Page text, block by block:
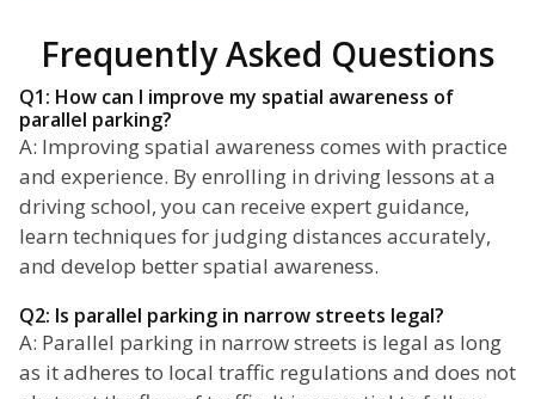
Frequently Asked Questions
Q1: How can I improve my spatial awareness of
parallel parking?
A: Improving spatial awareness comes with practice
and experience. By enrolling in driving lessons at a
driving school, you can receive expert guidance,
learn techniques for judging distances accurately,
and develop better spatial awareness.
Q2: Is parallel parking in narrow streets legal?
A: Parallel parking in narrow streets is legal as long
as it adheres to local traffic regulations and does not